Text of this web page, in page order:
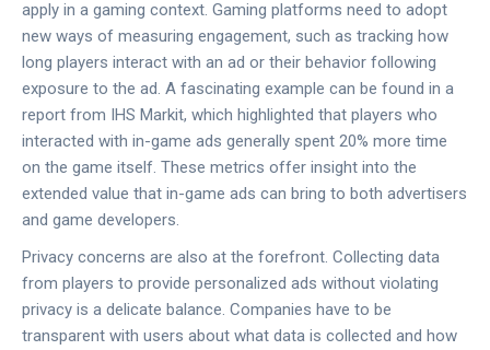
apply in a gaming context. Gaming platforms need to adopt
new ways of measuring engagement, such as tracking how
long players interact with an ad or their behavior following
exposure to the ad. A fascinating example can be found in a
report from IHS Markit, which highlighted that players who
interacted with in-game ads generally spent 20% more time
on the game itself. These metrics offer insight into the
extended value that in-game ads can bring to both advertisers
and game developers.
Privacy concerns are also at the forefront. Collecting data
from players to provide personalized ads without violating
privacy is a delicate balance. Companies have to be
transparent with users about what data is collected and how